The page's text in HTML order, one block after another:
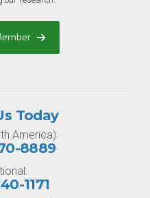
Today
America):
8889
1171